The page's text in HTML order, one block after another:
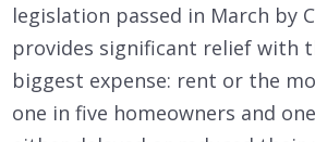
legislation passed in March by
provides significant relief with
biggest expense: rent or the
one in five homeowners and